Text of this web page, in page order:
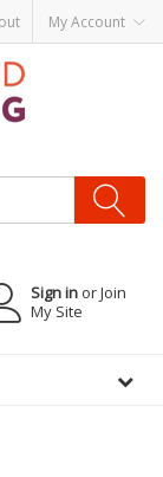
My Account
E-Liquid
Sign in or Join
My Site